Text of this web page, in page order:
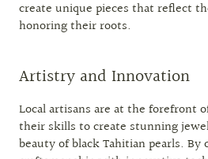
create unique pieces that reflect
honoring their roots.
Artistry and Innovation
Local artisans are at the forefront
their skills to create stunning
beauty of black Tahitian pearls.